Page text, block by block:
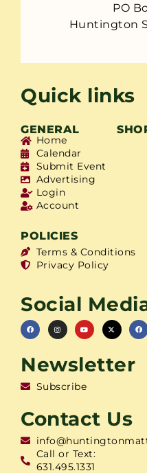
PO
Huntington
Quick links
GENERAL
Home
Calendar
Submit Event
Advertising
Login
Account
POLICIES
Terms & Conditions
Privacy Policy
Social
Newsletter
Subscribe
Contact Us
Call or Text:
631.495.1331